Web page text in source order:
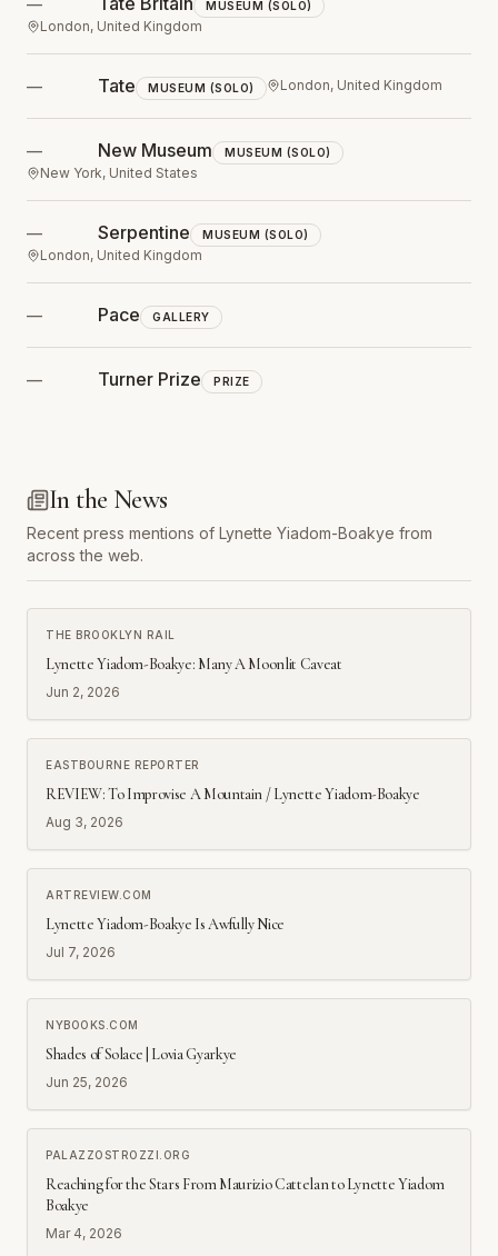
— MUSEUM (SOLO)
London, United Kingdom
— Tate MUSEUM (SOLO) London, United Kingdom
— New Museum MUSEUM (SOLO)
New York, United States
— Serpentine MUSEUM (SOLO)
London, United Kingdom
— Pace GALLERY
— Turner Prize PRIZE
In the News
Recent press mentions of Lynette Yiadom-Boakye from
across the web.
THE BROOKLYN RAIL
Lynette Yiadom-Boakye: Many A Moonlit Caveat
Jun 2, 2026
EASTBOURNE REPORTER
REVIEW: To Improvise A Mountain / Lynette Yiadom-Boakye
Aug 3, 2026
ARTREVIEW.COM
Lynette Yiadom-Boakye Is Awfully Nice
Jul 7, 2026
NYBOOKS.COM
Shades of Solace | Lovia Gyarkye
Jun 25, 2026
PALAZZOSTROZZI.ORG
Reaching for the Stars From Maurizio Cattelan to Lynette Yiadom
Boakye
Mar 4, 2026